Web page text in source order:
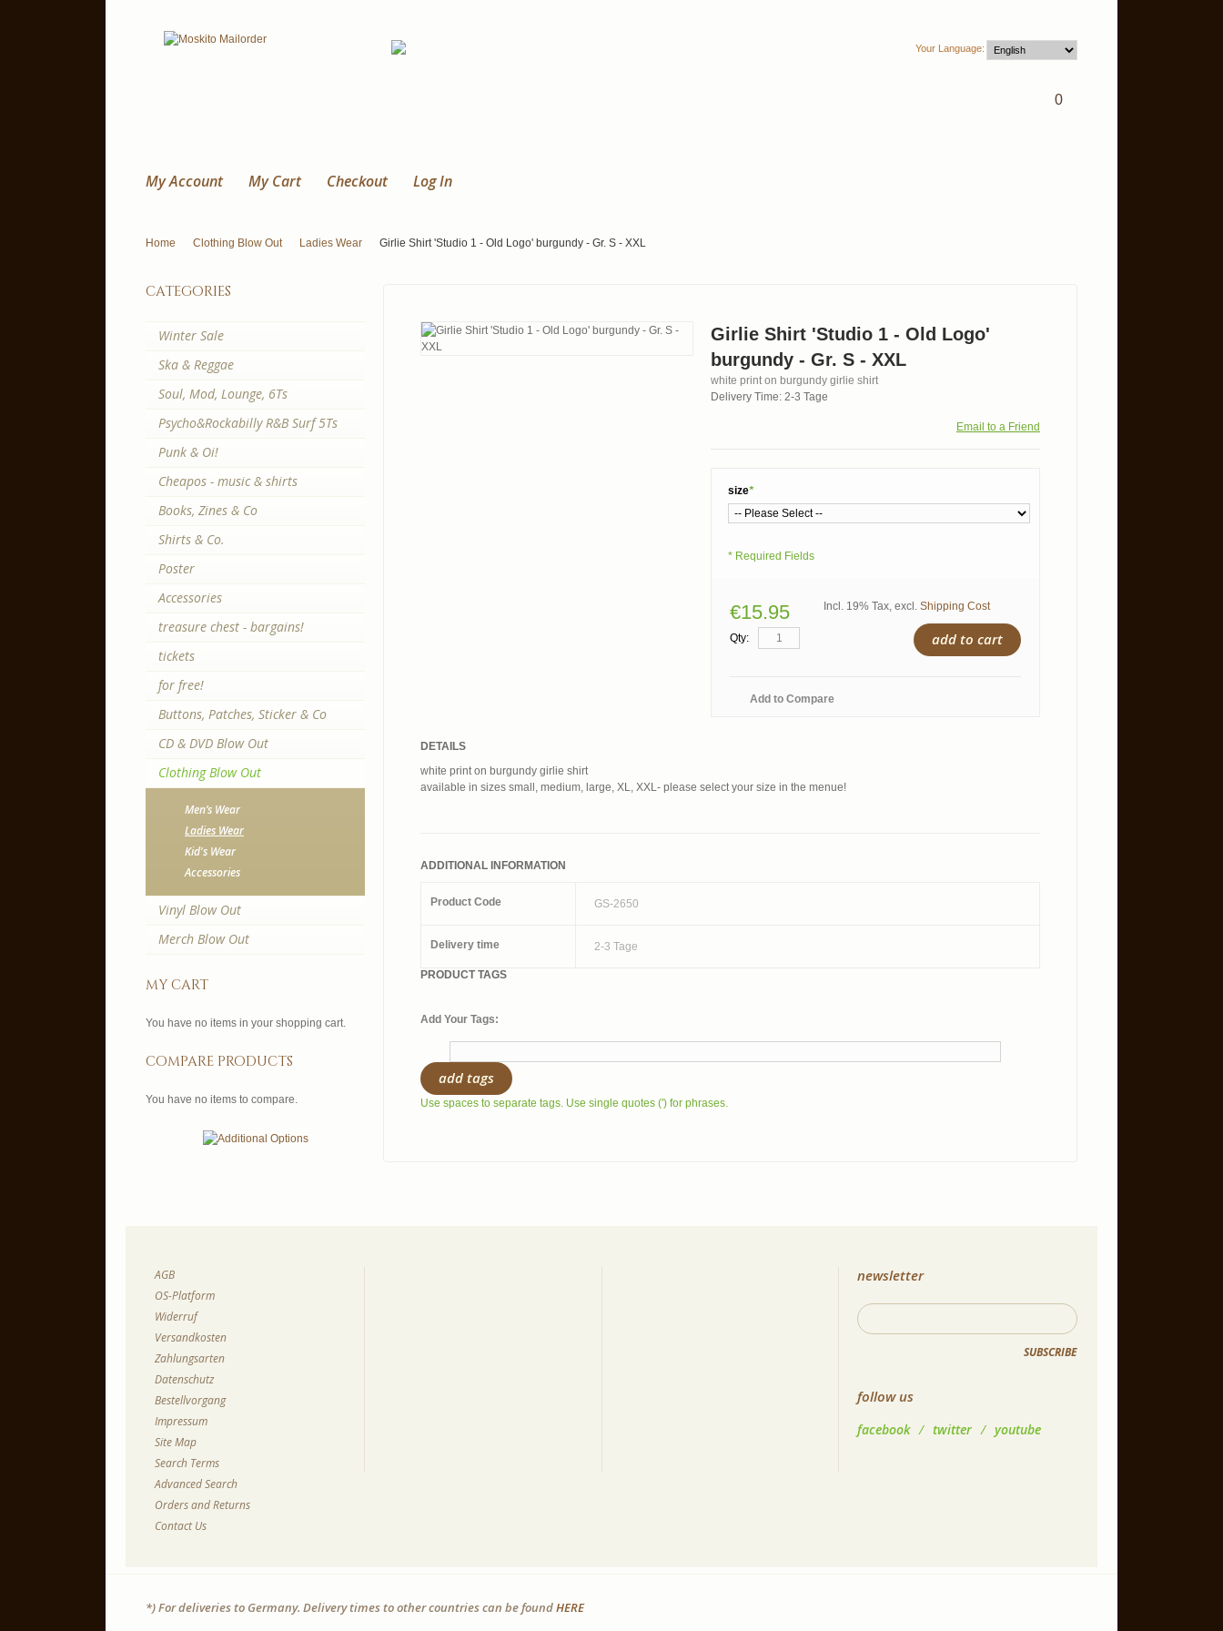
Your Language:
0
My Account My Cart Checkout Log In
Home Clothing Blow Out Ladies Wear Girlie Shirt 'Studio 1 - Old Logo' burgundy - Gr. S - XXL
Girlie Shirt 'Studio 1 - Old Logo'
burgundy - Gr. S - XXL
white print on burgundy girlie shirt
Delivery Time: 2-3 Tage
Email to a Friend
*
size
* Required Fields
€15.95 Incl. 19% Tax, excl. Shipping Cost
Qty: add to cart
Add to Compare
DETAILS
white print on burgundy girlie shirt
available in sizes small, medium, large, XL, XXL- please select your size in the menue!
ADDITIONAL INFORMATION
Product Code GS-2650
Delivery time 2-3 Tage
PRODUCT TAGS
Add Your Tags:
add tags
Use spaces to separate tags. Use single quotes (') for phrases.
categories
Winter Sale
Ska & Reggae
Soul, Mod, Lounge, 6Ts
Psycho&Rockabilly R&B Surf 5Ts
Punk & Oi!
Cheapos - music & shirts
Books, Zines & Co
Shirts & Co.
Poster
Accessories
treasure chest - bargains!
tickets
for free!
Buttons, Patches, Sticker & Co
CD & DVD Blow Out
Clothing Blow Out
Men’s Wear
Ladies Wear
Kid's Wear
Accessories
Vinyl Blow Out
Merch Blow Out
my cart
You have no items in your shopping cart.
compare products
You have no items to compare.
AGB
OS-Platform
Widerruf
Versandkosten
Zahlungsarten
Datenschutz
Bestellvorgang
Impressum
Site Map
Search Terms
Advanced Search
Orders and Returns
Contact Us
newsletter
SUBSCRIBE
follow us
facebook / twitter / youtube
*) For deliveries to Germany. Delivery times to other countries can be foundHERE